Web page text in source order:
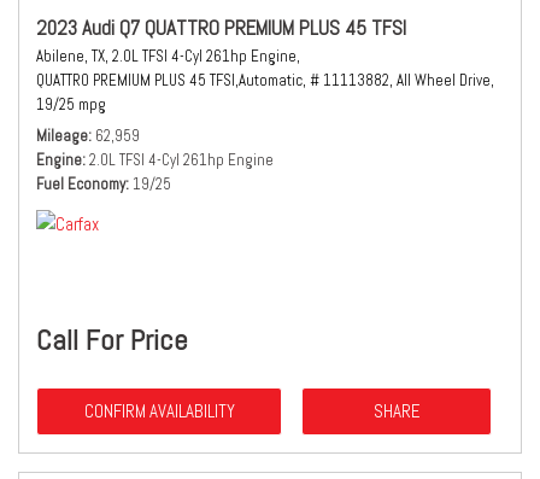
2023 Audi Q7 QUATTRO PREMIUM PLUS 45 TFSI
Abilene, TX, 2.0L TFSI 4-Cyl 261hp Engine,
QUATTRO PREMIUM PLUS 45 TFSI,Automatic, # 11113882, All Wheel Drive,
19/25 mpg
Mileage 62,959
Engine 2.0L TFSI 4-Cyl 261hp Engine
Fuel Economy 19/25
Call For Price
CONFIRM AVAILABILITY SHARE